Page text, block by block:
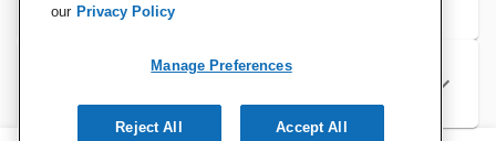
Specifications
our Privacy Policy
Manage Preferences
Reject All Accept All